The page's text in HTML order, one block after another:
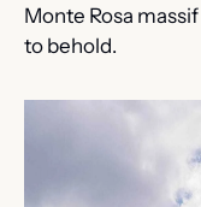
Monte Rosa
to behold.